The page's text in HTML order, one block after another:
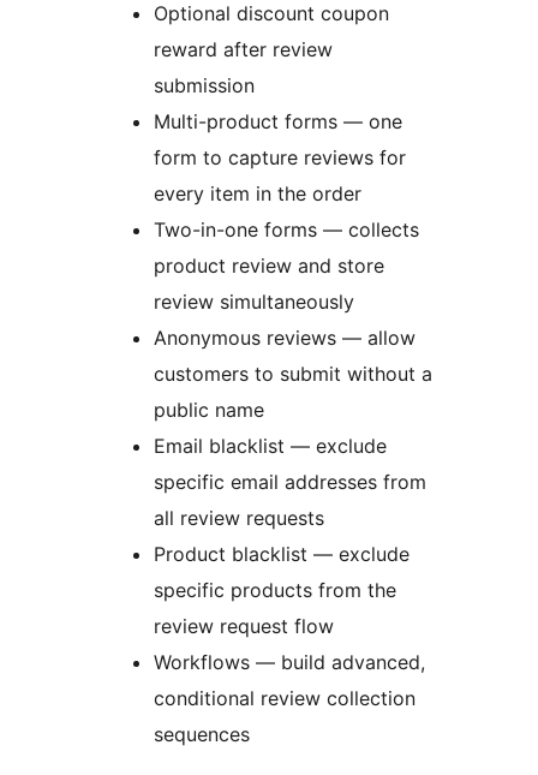
Optional discount coupon
reward after review
submission
Multi-product forms — one
form to capture reviews for
every item in the order
Two-in-one forms — collects
product review and store
review simultaneously
Anonymous reviews — allow
customers to submit without a
public name
Email blacklist — exclude
specific email addresses from
all review requests
Product blacklist — exclude
specific products from the
review request flow
Workflows — build advanced,
conditional review collection
sequences